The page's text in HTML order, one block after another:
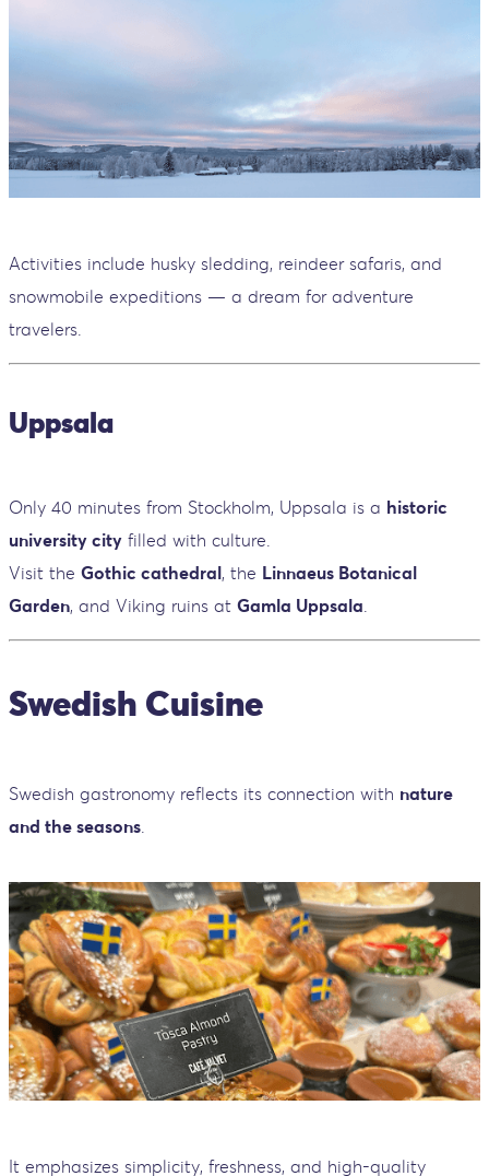
Activities include husky sledding, reindeer safaris, and
snowmobile expeditions — a dream for adventure
travelers.
Uppsala
Only 40 minutes from Stockholm, Uppsala is a historic
university city filled with culture.
Visit the Gothic cathedral, the Linnaeus Botanical
Garden, and Viking ruins at Gamla Uppsala
Swedish Cuisine
Swedish gastronomy reflects its connection with nature
and the seasons
It emphasizes simplicity, freshness, and high-quality